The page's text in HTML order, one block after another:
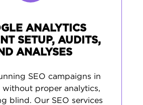
ANALYTICS
SETUP, AUDITS,
ANALYSES
SEO campaigns in
without proper analytics,
blind. Our SEO services